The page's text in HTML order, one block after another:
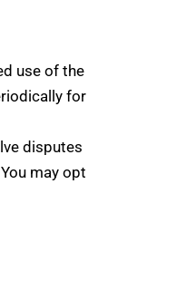
use of the
for
disputes
may opt